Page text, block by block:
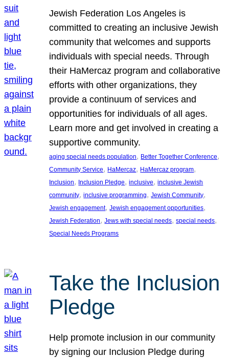
Jewish Federation Los Angeles is
committed to creating an inclusive Jewish
community that welcomes and supports
individuals with special needs. Through
their HaMercaz program and collaborative
efforts with other organizations, they
provide a continuum of services and
opportunities for individuals of all ages.
Learn more and get involved in creating a
supportive community.
aging special needs population, Better Together Conference
Community Service, HaMercaz, HaMercaz program
Inclusion, Inclusion Pledge, inclusive, inclusive Jewish
community, inclusive programming, Jewish Community
Jewish engagement, Jewish engagement opportunities
Jewish Federation, Jews with special needs, special needs
Special Needs Programs
Take the Inclusion
Pledge
Help promote inclusion in our community
by signing our Inclusion Pledge during